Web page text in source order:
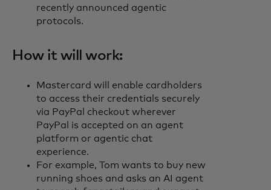
recently announced agentic
protocols.
How it will work:
Mastercard will enable cardholders
to access their credentials securely
via PayPal checkout wherever
PayPal is accepted on an agent
platform or agentic chat
experience.
For example, Tom wants to buy new
running shoes and asks an AI agent